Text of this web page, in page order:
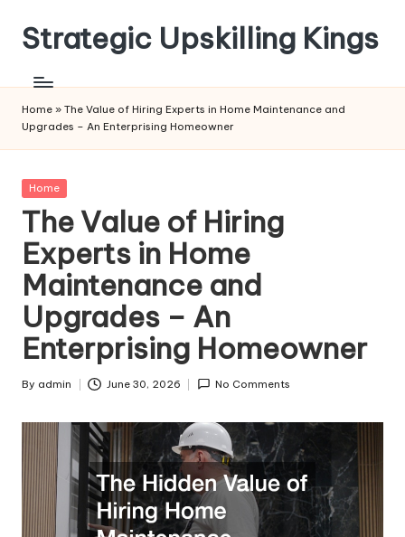
Skip
content
Strategic Upskilling Kings
Home » The Value of Hiring Experts in Home Maintenance and
Upgrades – An Enterprising Homeowner
Posted
Home
The Value of Hiring
Experts in Home
Maintenance and
Upgrades – An
Enterprising Homeowner
Posted
By admin June 30, 2026 No Comments